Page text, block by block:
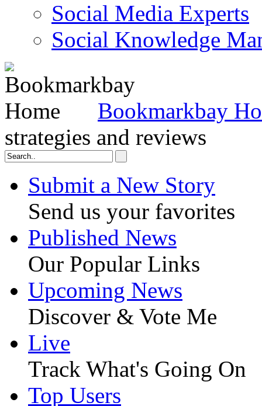
Social Media Experts‎
Social Knowledge
Bookmarkbay
strategies and reviews
Submit a New Story
Send us your favorites
Published News
Our Popular Links
Upcoming News
Discover & Vote Me
Live
Track What's Going On
Top Users